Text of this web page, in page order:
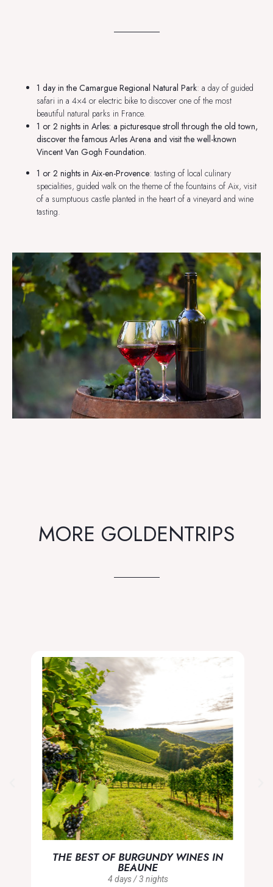
1 day in the Camargue Regional Natural Park: a day of guided
safari in a 4×4 or electric bike to discover one of the most
beautiful natural parks in France.
1 or 2 nights in Arles: a picturesque stroll through the old town,
discover the famous Arles Arena and visit the well-known
Vincent Van Gogh Foundation.
1 or 2 nights in Aix-en-Provence: tasting of local culinary
specialities, guided walk on the theme of the fountains of Aix, visit
of a sumptuous castle planted in the heart of a vineyard and wine
tasting.
MORE GOLDENTRIPS
THE BEST OF BURGUNDY WINES IN
BEAUNE
4 days / 3 nights